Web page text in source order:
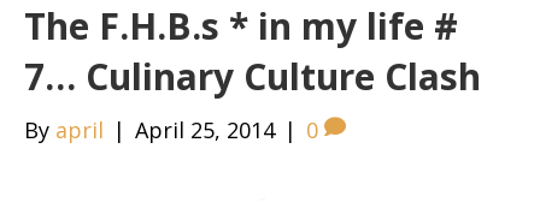
The F.H.B.s * in my life #
7… Culinary Culture Clash
By april | April 25, 2014 | 0